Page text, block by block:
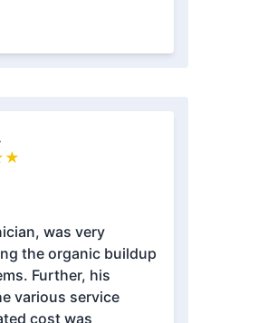
★
was very
the organic buildup
Further, his
various service
cost was